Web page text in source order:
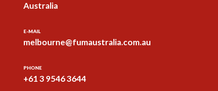
Australia
E-MAIL
melbourne@fumaustralia.com.au
PHONE
+61 3 9546 3644